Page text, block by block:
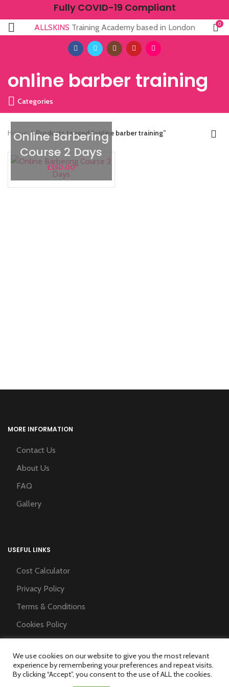
Fully COVID-19 Compliant
ALLSKINS Training Academy based in London 0
online barber training
Categories
Home Products tagged “online barber training”
Online Barbering
Course 2 Days
£550.00
MORE INFORMATION
Contact Us
About Us
FAQ
Gallery
USEFUL LINKS
Cost Calculator
Privacy Policy
Terms & Conditions
Cookies Policy
We use cookies on our website to give you the most relevant
experience by remembering your preferences and repeat visits.
By clicking “Accept”, you consent to the use of ALL the cookies.